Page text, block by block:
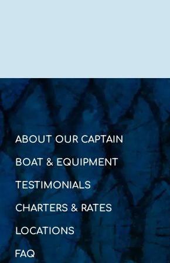
ABOUT OUR CAPTAIN
BOAT & EQUIPMENT
TESTIMONIALS
CHARTERS & RATES
LOCATIONS
FAQ